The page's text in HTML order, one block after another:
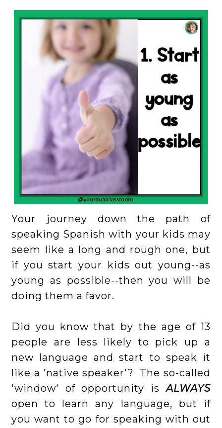
Your journey down the path of
speaking Spanish with your kids may
seem like a long and rough one, but
if you start your kids out young--as
young as possible--then you will be
doing them a favor.
Did you know that by the age of 13
people are less likely to pick up a
new language and start to speak it
like a 'native speaker'? The so-called
'window' of opportunity isALWAYS
open to learn any language, but if
you want to go for speaking with out